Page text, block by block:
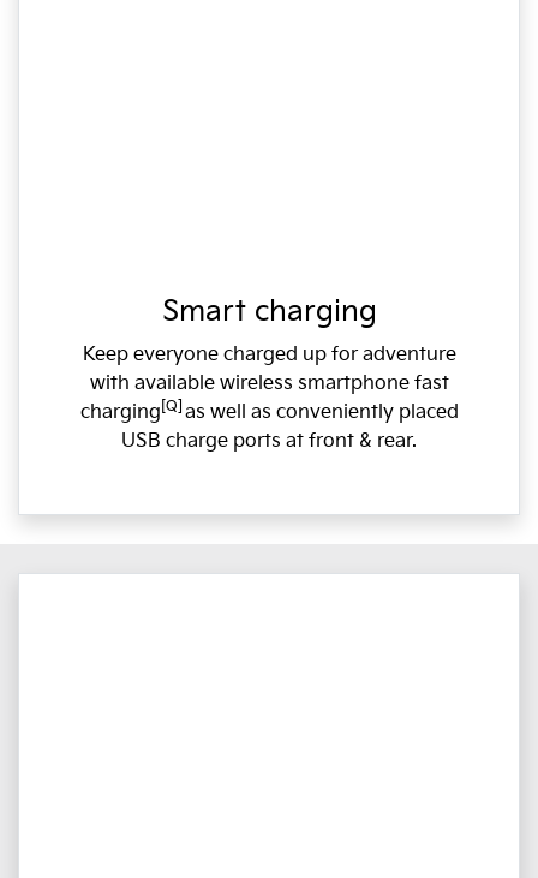
Smart charging
Keep everyone charged up for adventure
with available wireless smartphone fast
charging [Q] as well as conveniently placed
USB charge ports at front & rear.